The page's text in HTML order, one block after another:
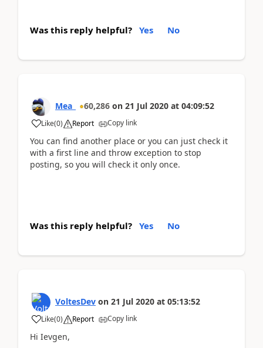
Was this reply helpful? Yes No
Mea_ 60,286 on 21 Jul 2020 at 04:09:52
Like(0) Report Copy link
You can find another place or you can just check it
with a first line and throw exception to stop
posting, so you will check it only once.
Was this reply helpful? Yes No
VoltesDev on 21 Jul 2020 at 05:13:52
Like(0) Report Copy link
Hi Ievgen,